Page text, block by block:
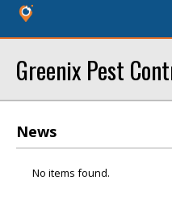
Greenix Pest
News
No items found.